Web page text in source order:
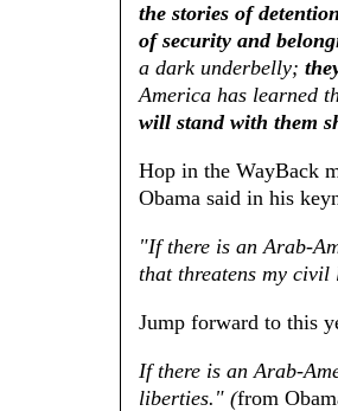
the stories of
of security and
a dark underbelly;
America has learned
will stand with them
Hop in the WayBack
Obama said in his
"If there is an Arab-
that threatens my
Jump forward to this
If there is an Arab-
liberties." (from